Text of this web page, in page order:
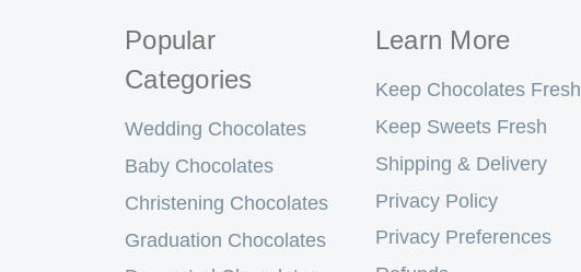
Popular
Categories
Wedding Chocolates
Baby Chocolates
Christening Chocolates
Graduation Chocolates
Learn More
Keep Chocolates Fresh
Keep Sweets Fresh
Shipping & Delivery
Privacy Policy
Privacy Preferences